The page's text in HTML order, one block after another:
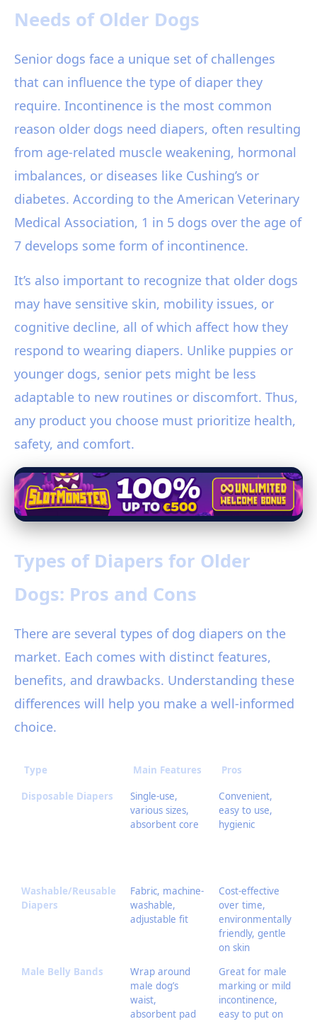
Needs of Older Dogs
Senior dogs face a unique set of challenges
that can influence the type of diaper they
require. Incontinence is the most common
reason older dogs need diapers, often resulting
from age-related muscle weakening, hormonal
imbalances, or diseases like Cushing’s or
diabetes. According to the American Veterinary
Medical Association, 1 in 5 dogs over the age of
7 develops some form of incontinence.
It’s also important to recognize that older dogs
may have sensitive skin, mobility issues, or
cognitive decline, all of which affect how they
respond to wearing diapers. Unlike puppies or
younger dogs, senior pets might be less
adaptable to new routines or discomfort. Thus,
any product you choose must prioritize health,
safety, and comfort.
Types of Diapers for Older
Dogs: Pros and Cons
There are several types of dog diapers on the
market. Each comes with distinct features,
benefits, and drawbacks. Understanding these
differences will help you make a well-informed
choice.
Type Main Features Pros
Disposable Diapers
Single-use,
various sizes,
absorbent core
Convenient,
easy to use,
hygienic
Washable/Reusable
Diapers
Fabric, machine-
washable,
adjustable fit
Cost-effective
over time,
environmentally
friendly, gentle
on skin
Male Belly Bands
Wrap around
male dog’s
waist,
absorbent pad
Great for male
marking or mild
incontinence,
easy to put on